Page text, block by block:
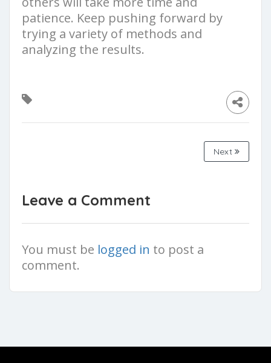
patience. Keep pushing forward by
trying a variety of methods and
analyzing the results.
Next
Leave a Comment
You must be logged in to post a
comment.